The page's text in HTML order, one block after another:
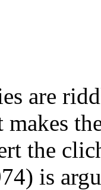
are
makes
the
is